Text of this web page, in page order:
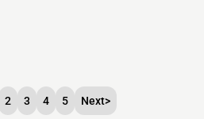
2 3 4 5 Next>